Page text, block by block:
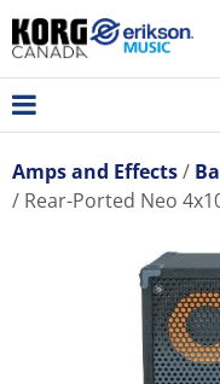
Amps and Effects
Rear-Ported Neo